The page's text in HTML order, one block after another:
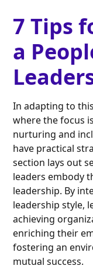
7 Tips
a
In adapting to
where the focus
nurturing and
have practical
section lays out
leaders embody
leadership. By
leadership style,
achieving
enriching their
fostering an
mutual success.